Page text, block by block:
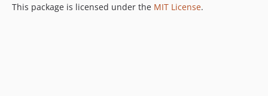
15.22.4
This package is licensed under the MIT License.